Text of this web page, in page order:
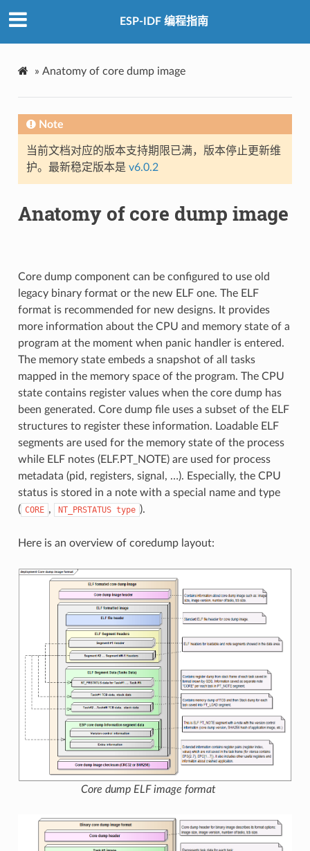
ESP-IDF 编程指南
» Anatomy of core dump image
Note
当前文档对应的版本支持期限已满，版本停止更新维
护。最新稳定版本是 v6.0.2
Anatomy of core dump image
Core dump component can be configured to use old
legacy binary format or the new ELF one. The ELF
format is recommended for new designs. It provides
more information about the CPU and memory state of a
program at the moment when panic handler is entered.
The memory state embeds a snapshot of all tasks
mapped in the memory space of the program. The CPU
state contains register values when the core dump has
been generated. Core dump file uses a subset of the ELF
structures to register these information. Loadable ELF
segments are used for the memory state of the process
while ELF notes (ELF.PT_NOTE) are used for process
metadata (pid, registers, signal, …). Especially, the CPU
status is stored in a note with a special name and type
( CORE , NT_PRSTATUS type ).
Here is an overview of coredump layout:
Core dump ELF image format